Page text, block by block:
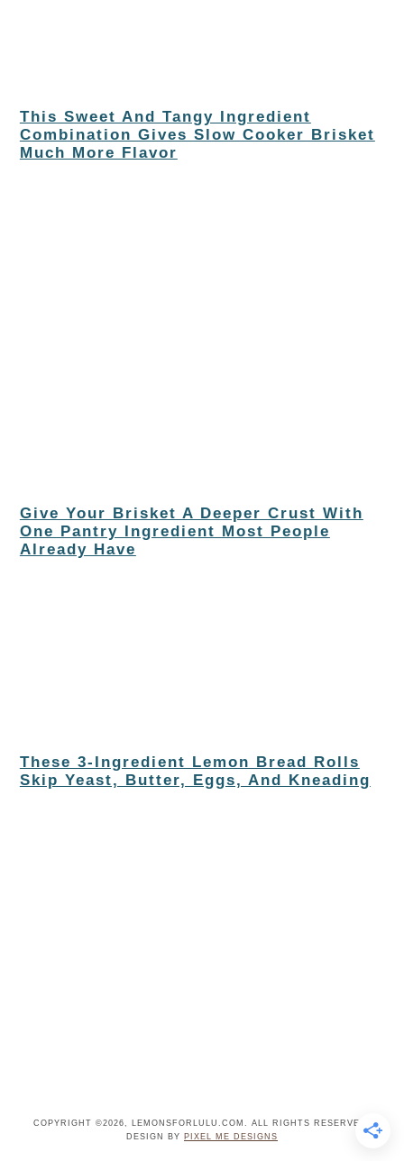
This Sweet And Tangy Ingredient
Combination Gives Slow Cooker Brisket
Much More Flavor
Give Your Brisket A Deeper Crust With
One Pantry Ingredient Most People
Already Have
These 3-Ingredient Lemon Bread Rolls
Skip Yeast, Butter, Eggs, And Kneading
COPYRIGHT ©2026, LEMONSFORLULU.COM. ALL RIGHTS RESERVED.
DESIGN BY PIXEL ME DESIGNS